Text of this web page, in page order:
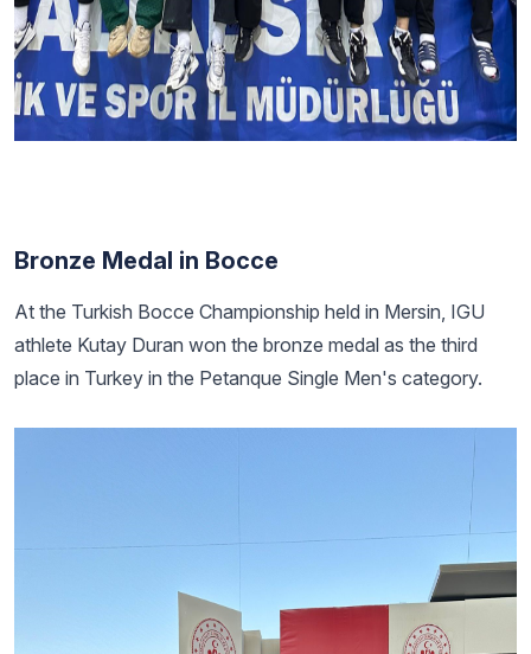
Bronze Medal in Bocce
At the Turkish Bocce Championship held in Mersin, IGU
athlete Kutay Duran won the bronze medal as the third
place in Turkey in the Petanque Single Men's category.